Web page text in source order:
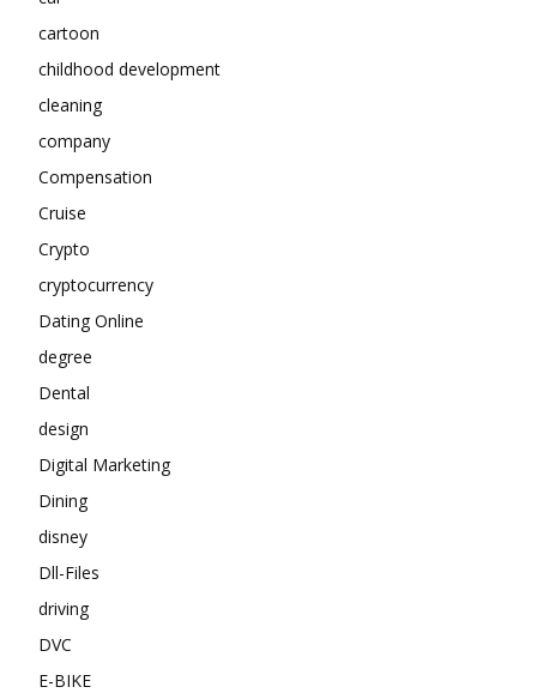
cartoon
childhood development
cleaning
company
Compensation
Cruise
Crypto
cryptocurrency
Dating Online
degree
Dental
design
Digital Marketing
Dining
disney
Dll-Files
driving
DVC
E-BIKE